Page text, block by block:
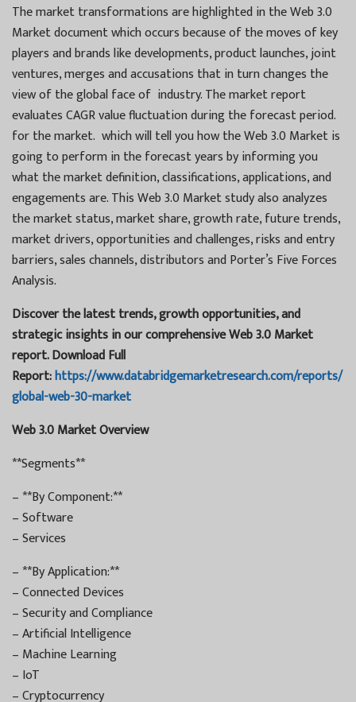
The market transformations are highlighted in the Web 3.0
Market document which occurs because of the moves of key
players and brands like developments, product launches, joint
ventures, merges and accusations that in turn changes the
view of the global face of industry. The market report
evaluates CAGR value fluctuation during the forecast period.
for the market. which will tell you how the Web 3.0 Market is
going to perform in the forecast years by informing you
what the market definition, classifications, applications, and
engagements are. This Web 3.0 Market study also analyzes
the market status, market share, growth rate, future trends,
market drivers, opportunities and challenges, risks and entry
barriers, sales channels, distributors and Porter’s Five Forces
Analysis.
Discover the latest trends, growth opportunities, and
strategic insights in our comprehensive Web 3.0 Market
report. Download Full
Report:https://www.databridgemarketresearch.com/reports/
global-web-30-market
Web 3.0 Market Overview
**Segments**
– **By Component:**
– Software
– Services
– **By Application:**
– Connected Devices
– Security and Compliance
– Artificial Intelligence
– Machine Learning
– IoT
– Cryptocurrency